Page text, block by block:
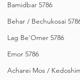
Bamidbar 5786
Behar / Bechukosai
Lag Be'Omer 5786
Emor 5786
Acharei Mos /